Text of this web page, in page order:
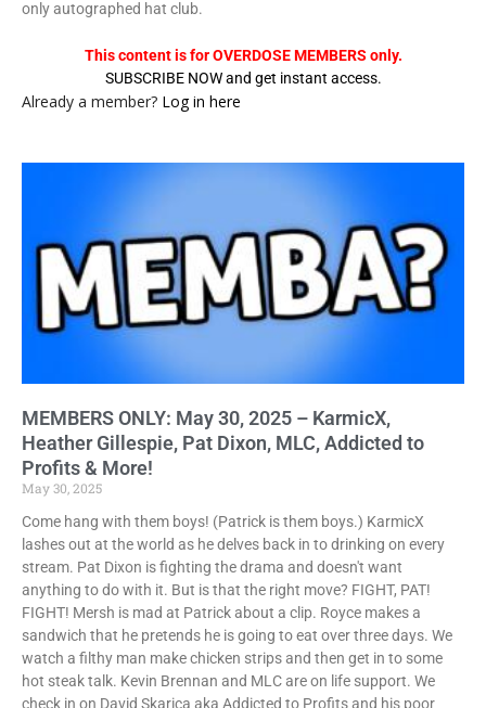
only autographed hat club.
This content is for OVERDOSE MEMBERS only.
SUBSCRIBE NOW and get instant access.
Already a member? Log in here
MEMBERS ONLY: May 30, 2025 – KarmicX,
Heather Gillespie, Pat Dixon, MLC, Addicted to
Profits & More!
May 30, 2025
Come hang with them boys! (Patrick is them boys.) KarmicX
lashes out at the world as he delves back in to drinking on every
stream. Pat Dixon is fighting the drama and doesn't want
anything to do with it. But is that the right move? FIGHT, PAT!
FIGHT! Mersh is mad at Patrick about a clip. Royce makes a
sandwich that he pretends he is going to eat over three days. We
watch a filthy man make chicken strips and then get in to some
hot steak talk. Kevin Brennan and MLC are on life support. We
check in on David Skarica aka Addicted to Profits and his poor